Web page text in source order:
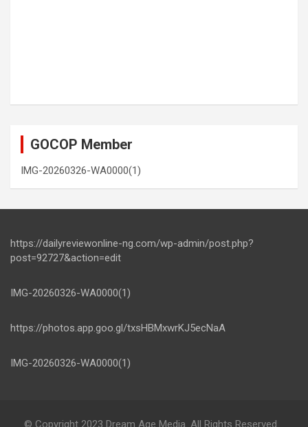
GOCOP Member
IMG-20260326-WA0000(1)
https://dailyreviewonline-ng.com/wp-admin/post.php?
post=92727&action=edit
IMG-20260326-WA0000(1)
https://photos.app.goo.gl/txsHBMxwrKJ5ecNaA
IMG-20260326-WA0000(1)
© Copyright 2023 Dream Age Media. All Rights Reserved.